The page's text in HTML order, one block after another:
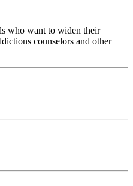
who want to widen their
counselors and other